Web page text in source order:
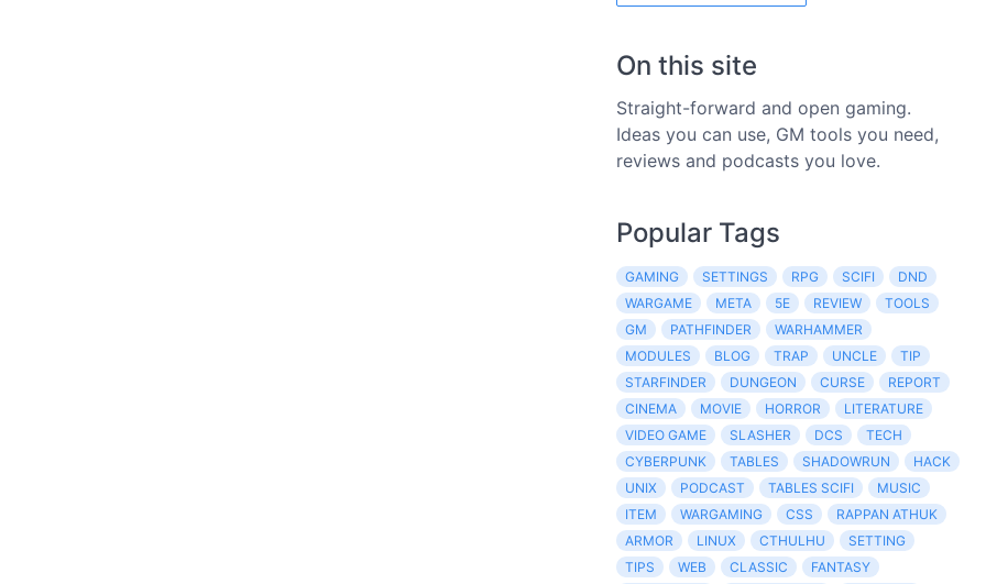
On this site
Straight-forward and open gaming.
Ideas you can use, GM tools you need,
reviews and podcasts you love.
Popular Tags
GAMING SETTINGS RPG SCIFI
DND
WARGAME
META 5E REVIEW
TOOLS
GM
PATHFINDER
WARHAMMER
MODULES
BLOG TRAP UNCLE
TIP
STARFINDER
DUNGEON CURSE
REPORT
CINEMA
MOVIE HORROR
LITERATURE
VIDEO GAME
SLASHER DCS
TECH
CYBERPUNK
TABLES SHADOWRUN
HACK
UNIX
PODCAST TABLES SCIFI
MUSIC
ITEM
WARGAMING CSS
RAPPAN ATHUK
ARMOR
LINUX CTHULHU
SETTING
TIPS
WEB CLASSIC
FANTASY